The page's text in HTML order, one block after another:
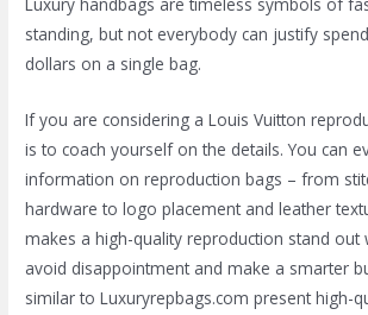
Luxury handbags are timeless symbols of
standing, but not everybody can justify
dollars on a single bag.
If you are considering a Louis Vuitton
is to coach yourself on the details. You can
information on reproduction bags – from
hardware to logo placement and leather
makes a high-quality reproduction stand out
avoid disappointment and make a smarter
similar to Luxuryrepbags.com present high-